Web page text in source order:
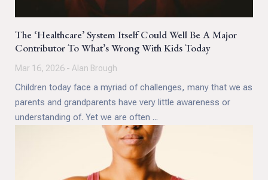
The ‘Healthcare’ System Itself Could Well Be A Major
Contributor To What’s Wrong With Kids Today
Mar 16, 2026 - Alan Brough
Children today face a myriad of challenges, many that we as
parents and grandparents have very little awareness or
understanding of. Yet we are often ...